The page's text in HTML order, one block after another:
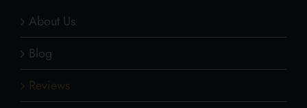
About Us
Blog
Reviews